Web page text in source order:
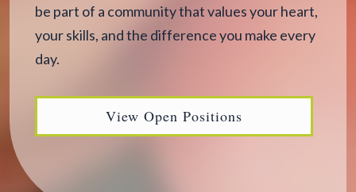
be part of a community that values your heart,
your skills, and the difference you make every
day.
View Open Positions